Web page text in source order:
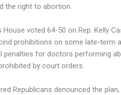
the right to abortion.
House voted 64-50 on Rep. Kelly
prohibitions on some late-term
penalties for doctors performing
by court orders.
Republicans denounced the